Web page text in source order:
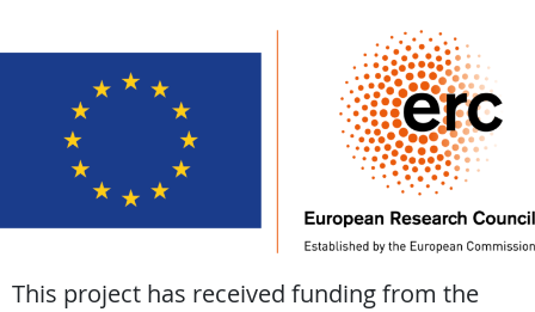
This project has received funding from the